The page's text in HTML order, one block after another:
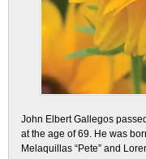
John Elbert Gallegos
at the age of 69. He was
Melaquillas “Pete” and